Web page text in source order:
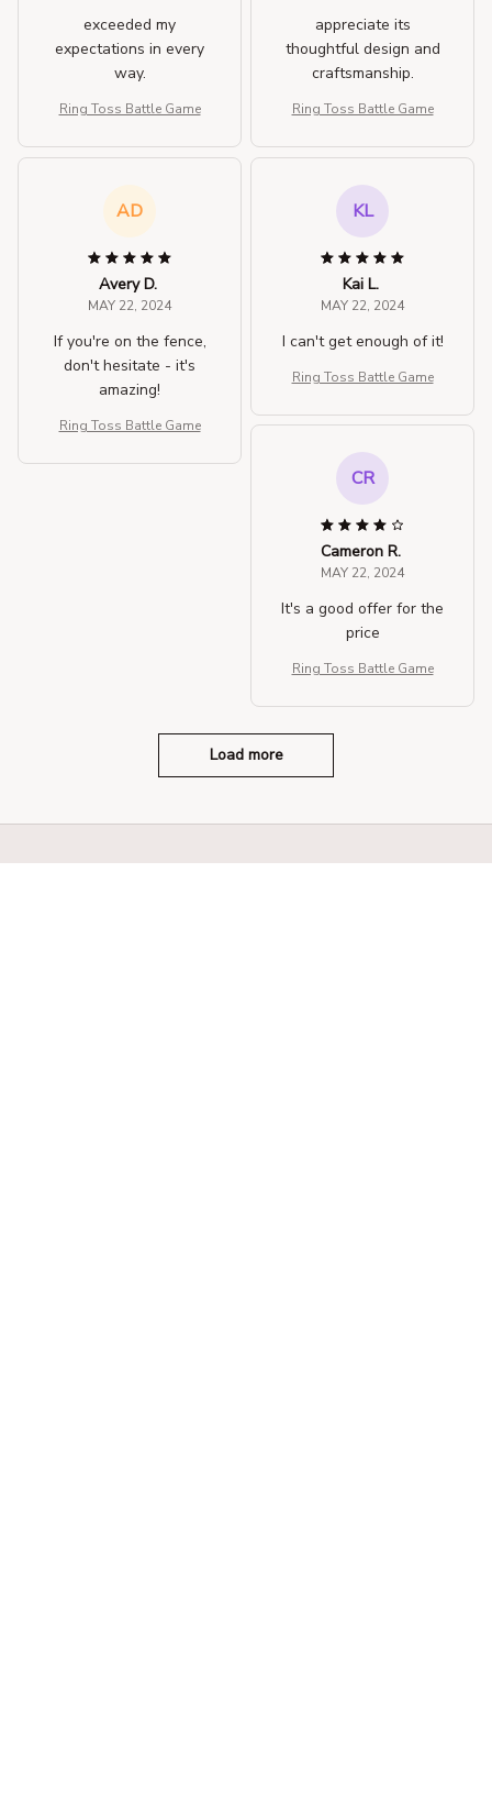
exceeded my
expectations in every
way.
Ring Toss Battle Game
appreciate its
thoughtful design and
craftsmanship.
Ring Toss Battle Game
AD
Avery D.
MAY 22, 2024
If you're on the fence,
don't hesitate - it's
amazing!
Ring Toss Battle Game
KL
Kai L.
MAY 22, 2024
I can't get enough of it!
Ring Toss Battle Game
CR
Cameron R.
MAY 22, 2024
It's a good offer for the
price
Ring Toss Battle Game
Load more